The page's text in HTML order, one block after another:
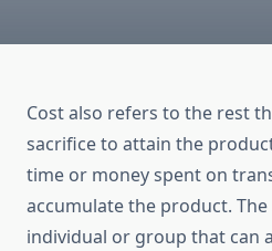
Cost also refers to the rest
sacrifice to attain the
time or money spent on
accumulate the product.
individual or group that can